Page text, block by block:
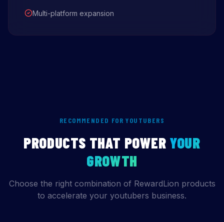
Multi-platform expansion
RECOMMENDED FOR YOUTUBERS
PRODUCTS THAT POWER YOUR
GROWTH
Choose the right combination of RewardLion products
to accelerate your youtubers business.